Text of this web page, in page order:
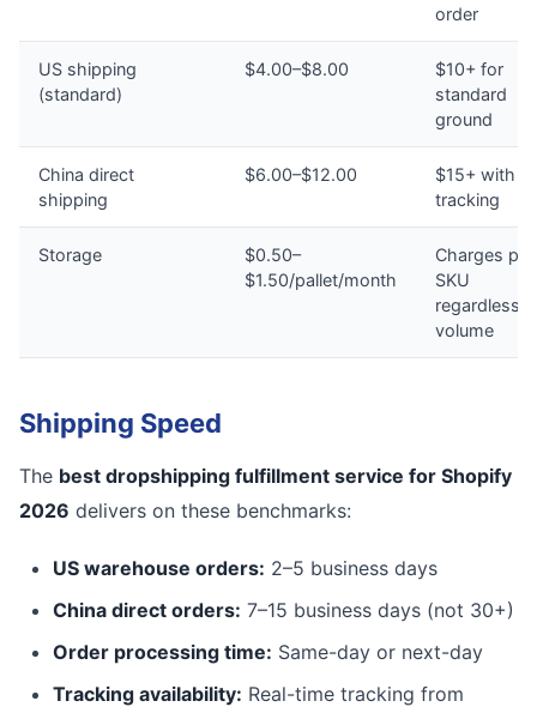
order
US shipping
(standard)
$4.00–$8.00
$10+ for
standard
ground
China direct
shipping
$6.00–$12.00
$15+ with
tracking
Storage
$0.50–
$1.50/pallet/month
Charges per
SKU
regardless
volume
Shipping Speed
The best dropshipping fulfillment service for Shopify
2026 delivers on these benchmarks:
US warehouse orders: 2–5 business days
China direct orders: 7–15 business days (not 30+)
Order processing time: Same-day or next-day
Tracking availability: Real-time tracking from